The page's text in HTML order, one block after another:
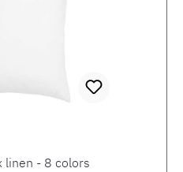
linen - 8 colors